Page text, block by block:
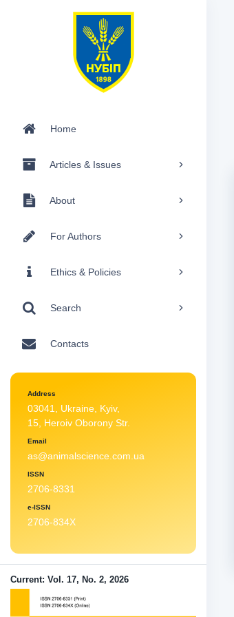
Home
Articles & Issues
About
For Authors
Ethics & Policies
Search
Contacts
Address
03041, Ukraine, Kyiv,
15, Heroiv Oborony Str.
Email
as@animalscience.com.ua
ISSN
2706-8331
e-ISSN
2706-834X
Current: Vol. 17, No. 2, 2026